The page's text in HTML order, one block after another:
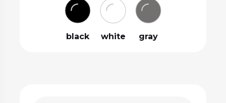
black white gray